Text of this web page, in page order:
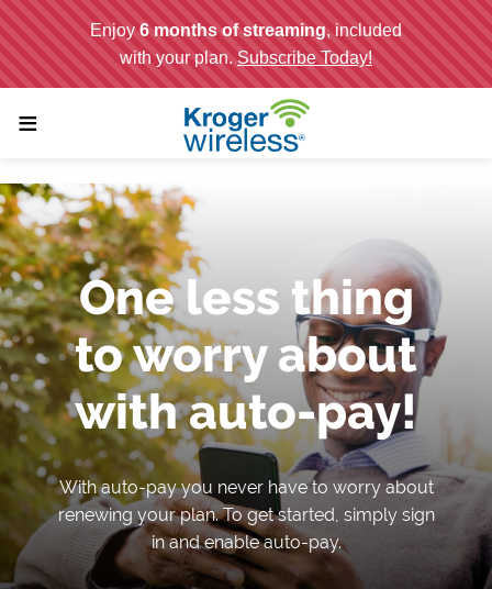
;
≡
One less thing
to worry about
with auto-pay!
With auto-pay you never have to worry about
renewing your plan. To get started, simply sign
in and enable auto-pay.